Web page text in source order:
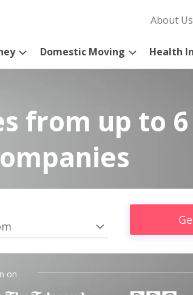
About Us
Domestic Moving Health
from up to 6
on